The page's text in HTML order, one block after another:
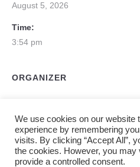
August 5, 2026
Time:
3:54 pm
ORGANIZER
We use cookies on our website
experience by remembering
visits. By clicking “Accept All”,
the cookies. However, you may
provide a controlled consent.